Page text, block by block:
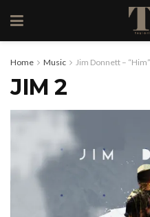
Home Music Jim Donnett –
JIM 2